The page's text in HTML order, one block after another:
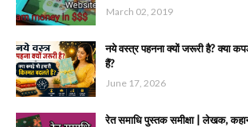
March 02, 2019
नये वस्त्र पहनना क्यों जरूरी है? क्या
हैं?
June 17, 2026
रेत समाधि पुस्तक समीक्षा | लेखक,